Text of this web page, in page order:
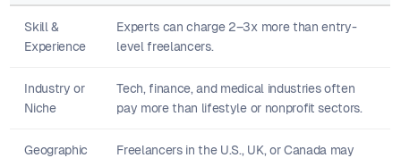
Skill &
Experience
Experts can charge 2–3x more than entry-
level freelancers.
Industry or
Niche
Tech, finance, and medical industries often
pay more than lifestyle or nonprofit sectors.
Geographic
Freelancers in the U.S., UK, or Canada may